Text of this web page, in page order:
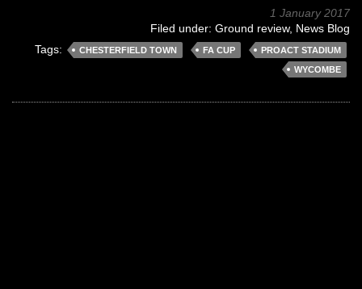
1 January 2017
Filed under: Ground review, News Blog
Tags:
CHESTERFIELD TOWN FA CUP
PROACT STADIUM
WYCOMBE